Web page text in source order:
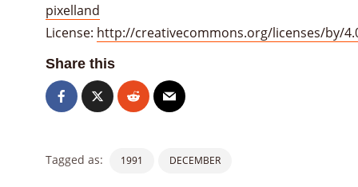
pixelland
License: http://creativecommons.org/licenses/by/
Share this
Tagged as: 1991 DECEMBER